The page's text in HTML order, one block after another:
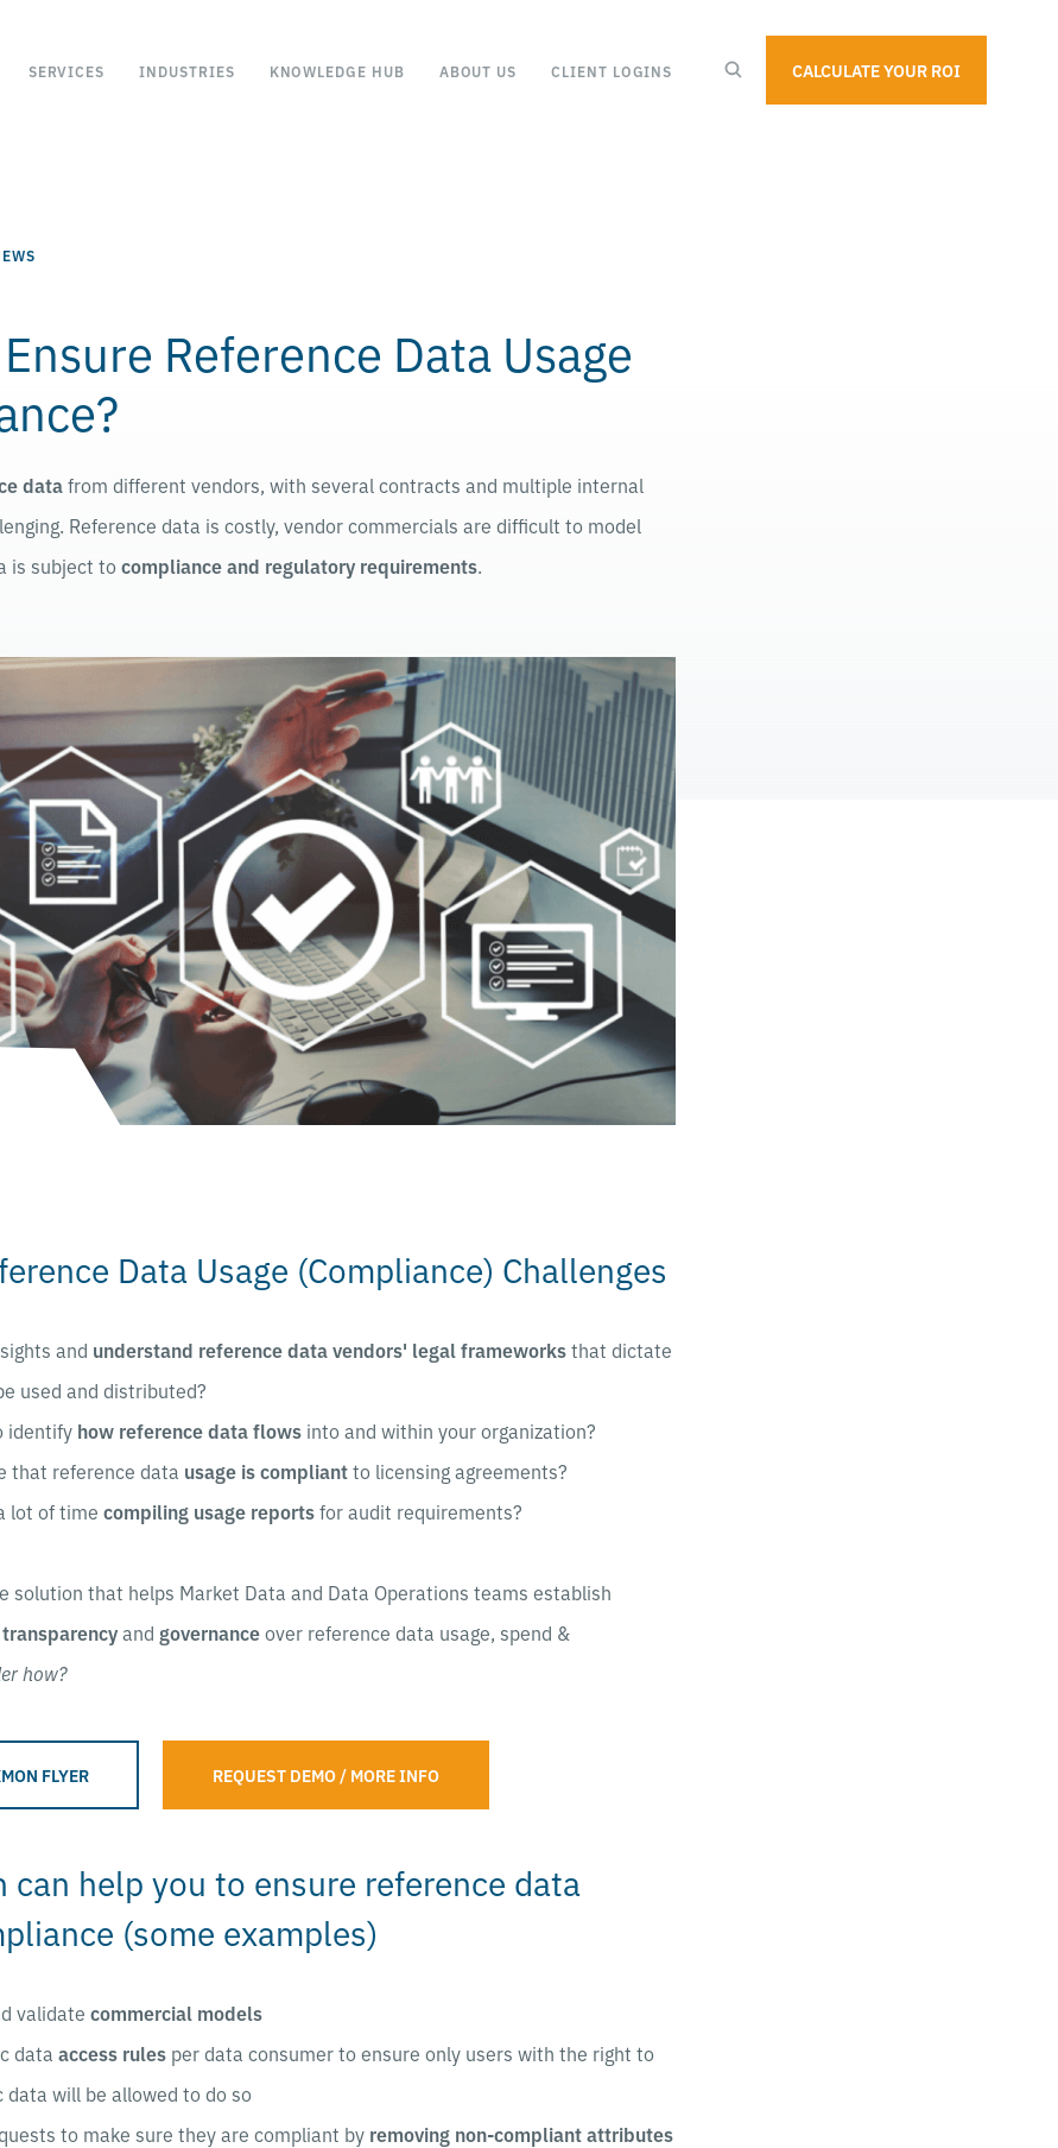
SERVICES INDUSTRIES KNOWLEDGE HUB ABOUT US CLIENT LOGINS CALCULATE YOUR ROI
Reference Data Usage
datafrom different vendors, with several contracts and multiple internal
Reference data is costly, vendor commercials are difficult to model
is subject tocompliance and regulatory requirements.
Data Usage (Compliance) Challenges
and understand reference data vendors' legal frameworksthat dictate
used and distributed?
identify how reference data flows into and within your organization?
that reference data usage is compliantto licensing agreements?
lot of time compiling usage reportsfor audit requirements?
solution that helps Market Data and Data Operations teams establish
transparencyand governanceover reference data usage, spend &
how?
FLYER REQUEST DEMO / MORE INFO
can help you to ensure reference data
(some examples)
validate commercial models
data access rules per data consumer to ensure only users with the right to
data will be allowed to do so
to make sure they are compliant by removing non-compliant attributes